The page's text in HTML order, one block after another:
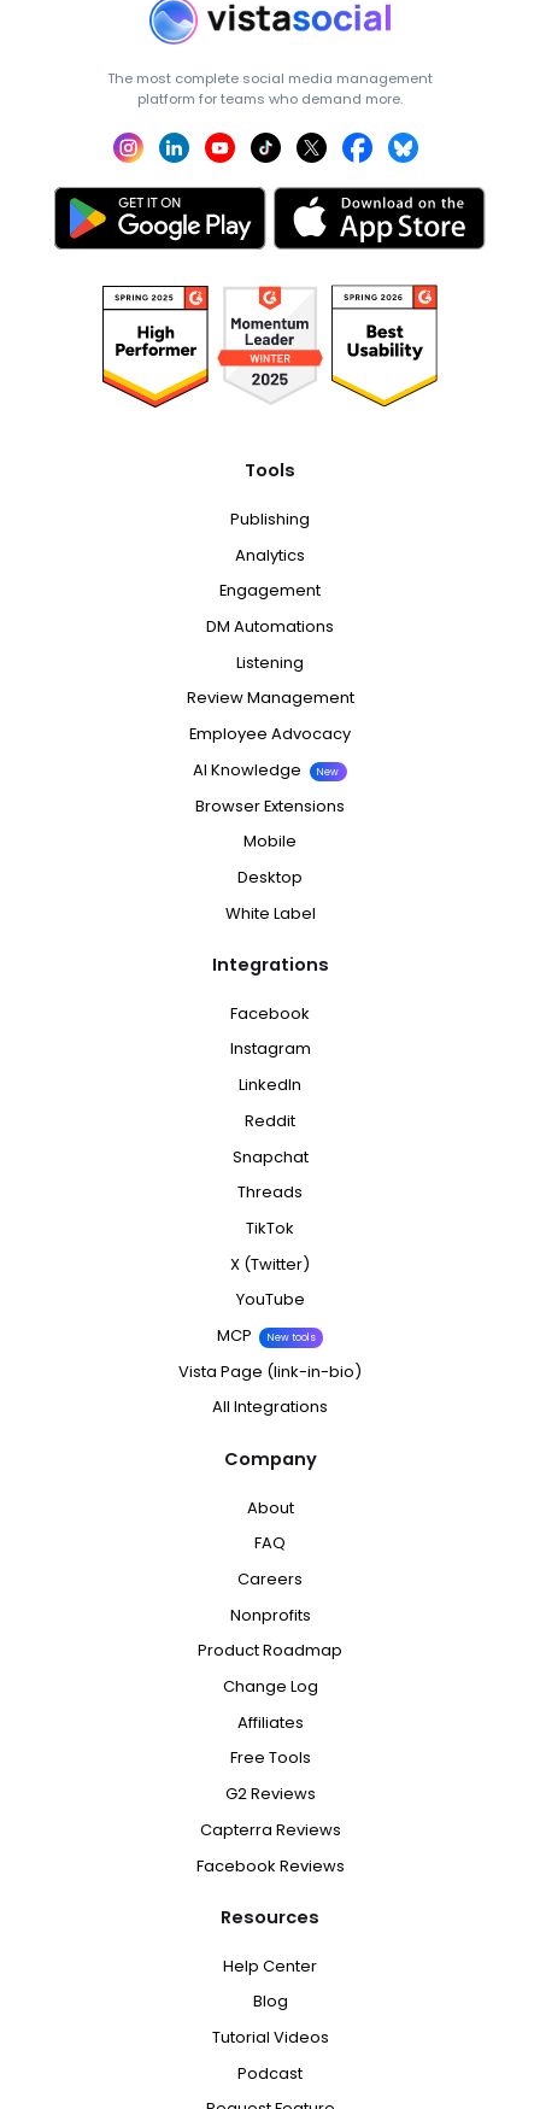
The most complete social media management
platform for teams who demand more.
Tools
Publishing
Analytics
Engagement
DM Automations
Listening
Review Management
Employee Advocacy
AI Knowledge
New
Browser Extensions
Mobile
Desktop
White Label
Integrations
Facebook
Instagram
LinkedIn
Reddit
Snapchat
Threads
TikTok
X (Twitter)
YouTube
MCP
New tools
Vista Page (link-in-bio)
All Integrations
Company
About
FAQ
Careers
Nonprofits
Product Roadmap
Change Log
Affiliates
Free Tools
G2 Reviews
Capterra Reviews
Facebook Reviews
Resources
Help Center
Blog
Tutorial Videos
Podcast